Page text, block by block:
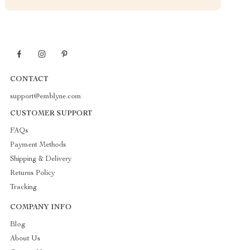
CONTACT
support@emblyne.com
CUSTOMER SUPPORT
FAQs
Payment Methods
Shipping & Delivery
Returns Policy
Tracking
COMPANY INFO
Blog
About Us